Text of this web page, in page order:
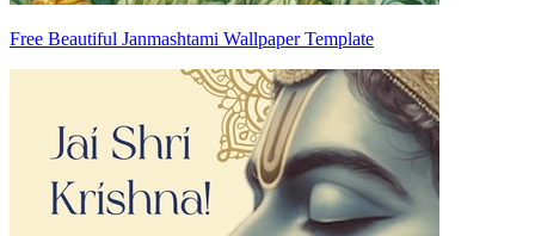
Free Beautiful Janmashtami Wallpaper Template